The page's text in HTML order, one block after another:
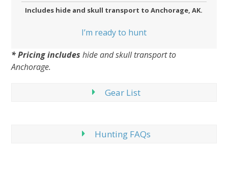
Includes hide and skull transport to Anchorage, AK.
I’m ready to hunt
* Pricing includes hide and skull transport to
Anchorage.
Gear List
Hunting FAQs